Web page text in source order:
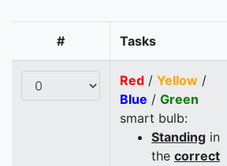
# Tasks
Red / Yellow /
Blue / Green
smart bulb:
Standing in
the correct